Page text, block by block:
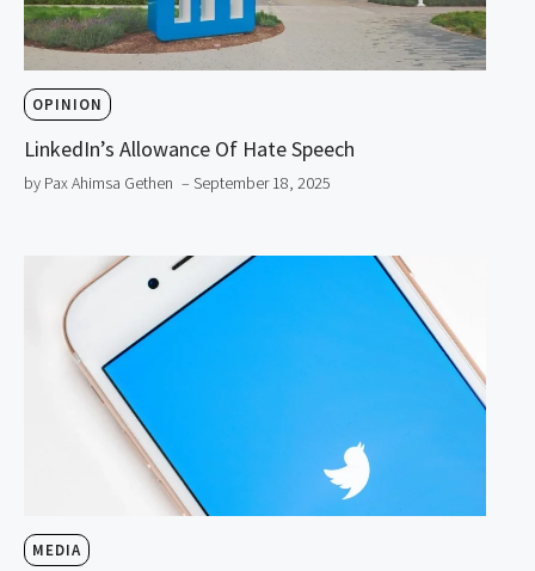
OPINION
LinkedIn’s Allowance Of Hate Speech
by Pax Ahimsa Gethen – September 18, 2025
MEDIA